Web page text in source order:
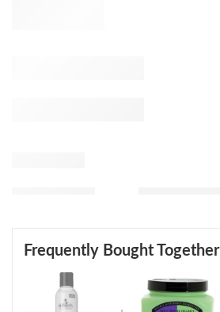
Frequently Bought Together